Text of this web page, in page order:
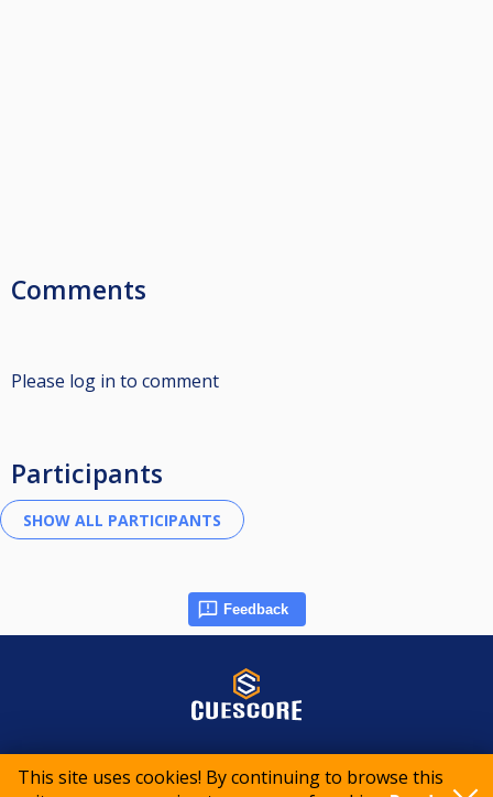
This site uses cookies! By continuing to browse this
Comments
Please log in to comment
Participants
Feedback
© 2015-2026 CueScore International